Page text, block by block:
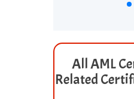
All AML
Related